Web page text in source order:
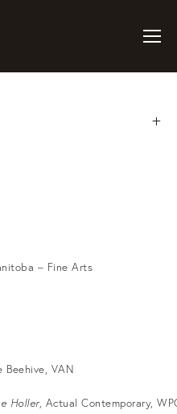
– Fine Arts
Beehive, VAN
Holler, Actual Contemporary,